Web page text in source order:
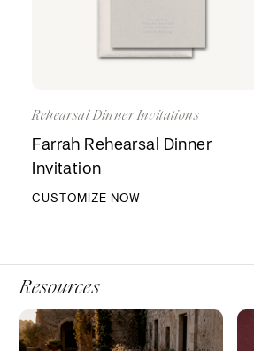
Rehearsal Dinner Invitations
Farrah Rehearsal Dinner
Invitation
CUSTOMIZE NOW
Resources